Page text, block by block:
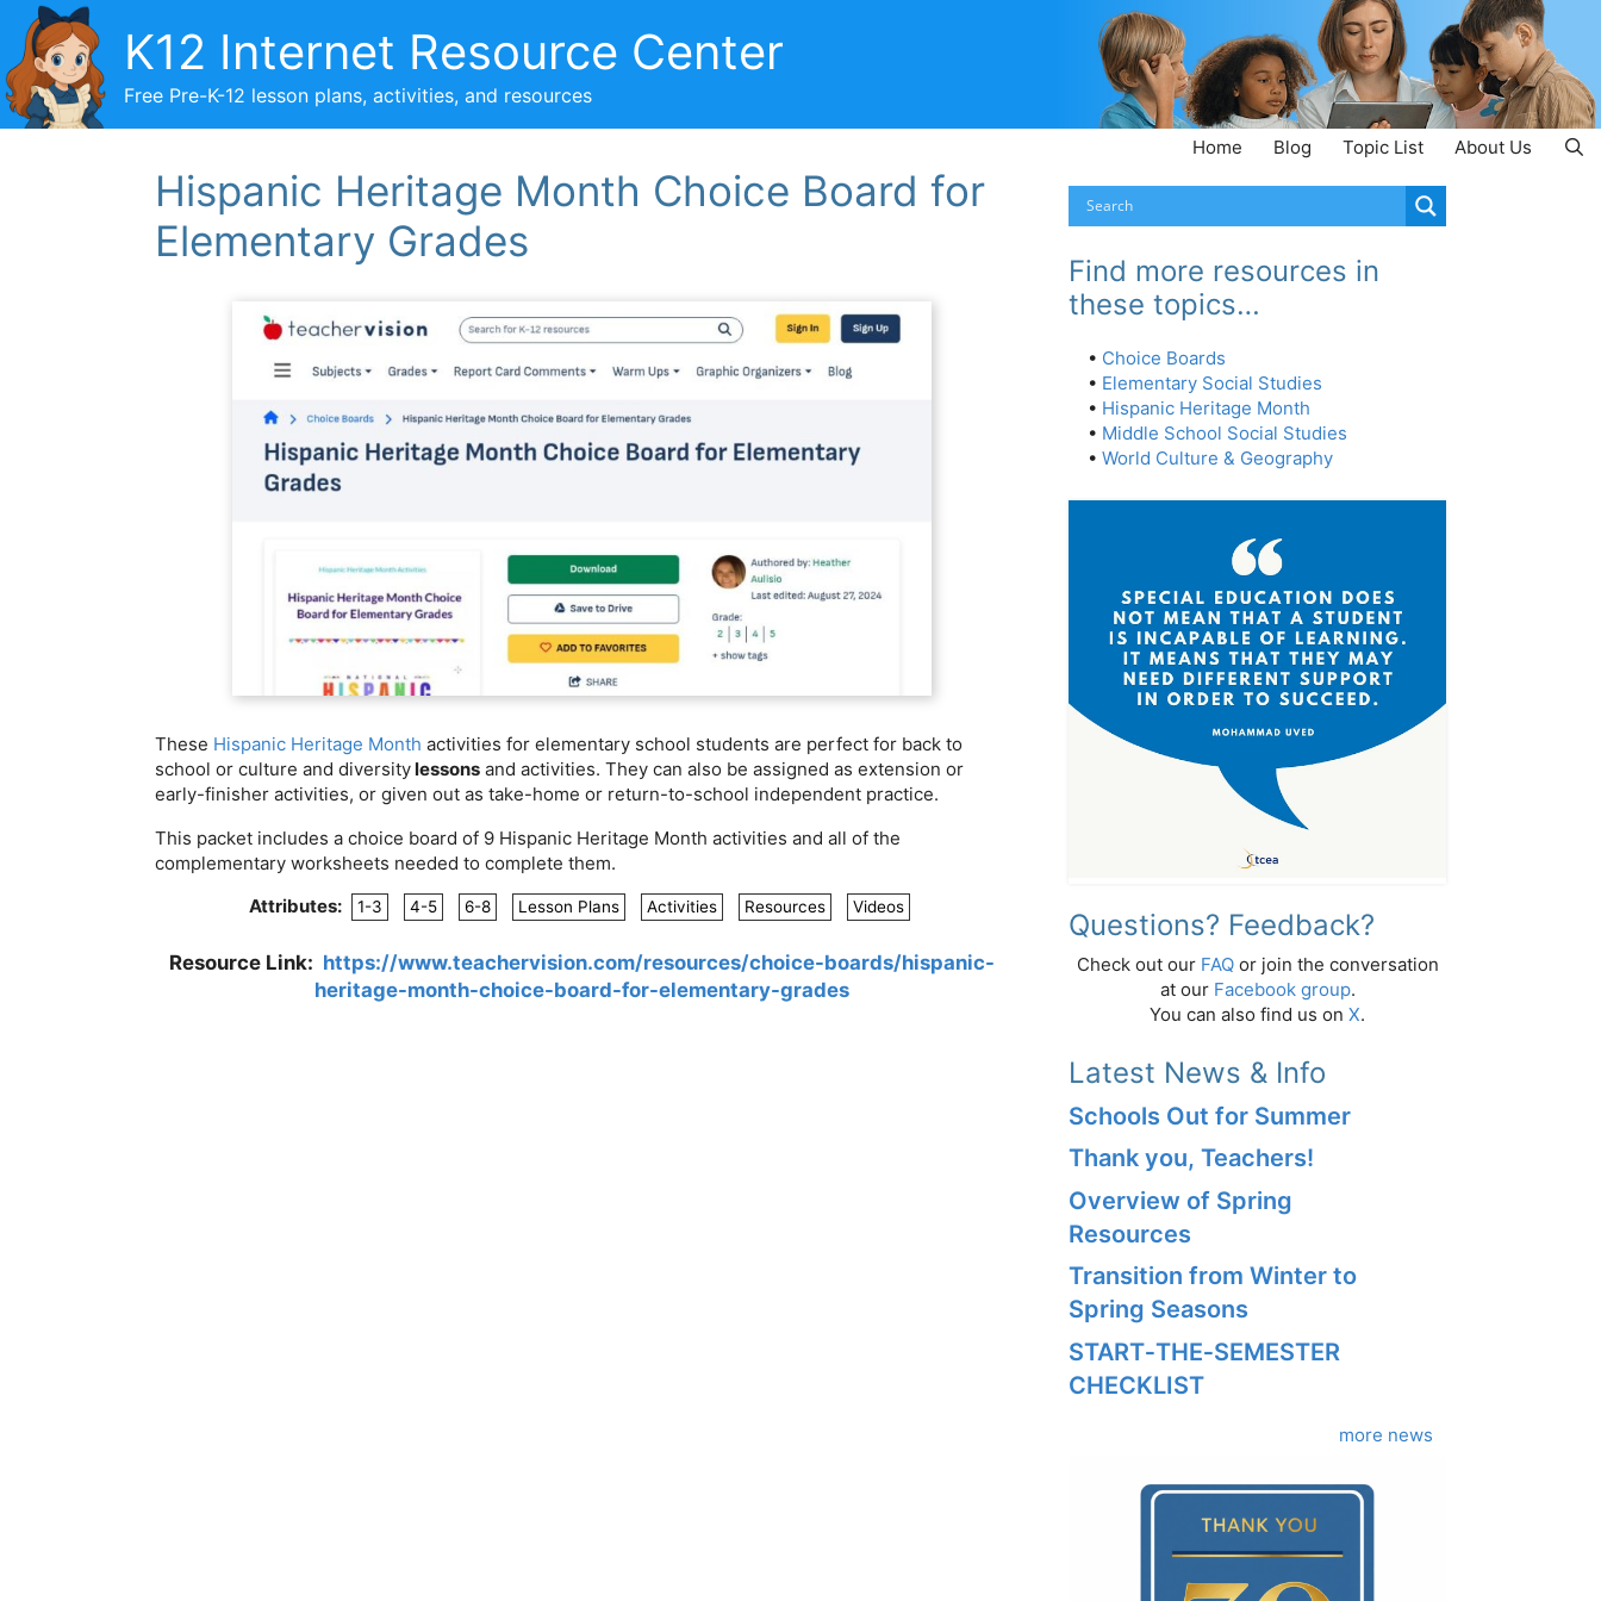
content
K12 Internet Resource Center
Free Pre-K-12 lesson plans, activities, and resources
Home Blog Topic List About Us
Hispanic Heritage Month Choice Board for
Elementary Grades
These Hispanic Heritage Month activities for elementary school students are perfect for back to
school or culture and diversitylessons and activities. They can also be assigned as extension or
early-finisher activities, or given out as take-home or return-to-school independent practice.
This packet includes a choice board of 9 Hispanic Heritage Month activities and all of the
complementary worksheets needed to complete them.
Attributes:
1-3 4-5 6-8 Lesson Plans Activities Resources Videos
Resource Link: https://www.teachervision.com/resources/choice-boards/hispanic-
heritage-month-choice-board-for-elementary-grades
Find more resources in
these topics…
• Choice Boards
• Elementary Social Studies
• Hispanic Heritage Month
• Middle School Social Studies
• World Culture & Geography
Questions? Feedback?
Check out our FAQor join the conversation
at our Facebook group.
You can also find us on X.
Latest News & Info
Schools Out for Summer
Thank you, Teachers!
Overview of Spring
Resources
Transition from Winter to
Spring Seasons
START‑THE‑SEMESTER
CHECKLIST
more news